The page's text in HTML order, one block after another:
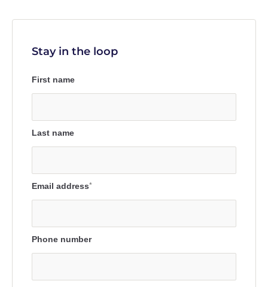
Stay in the loop
First name
Last name
Email address*
Phone number